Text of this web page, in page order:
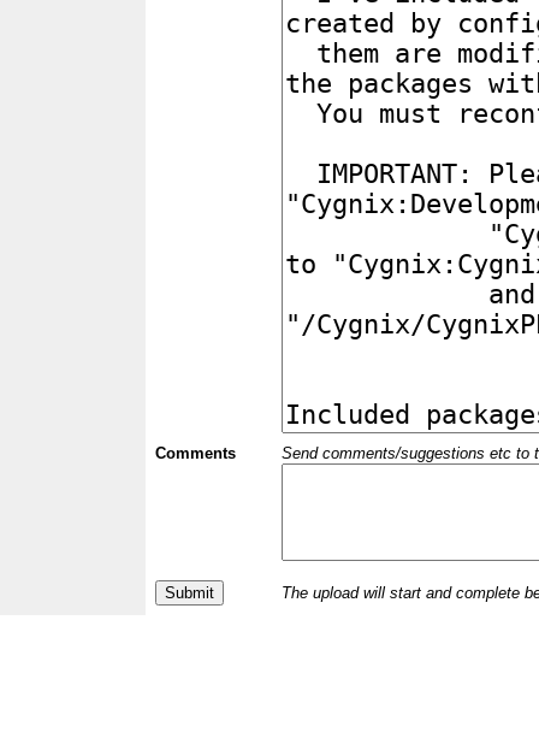
Comments Send comments/suggestions etc to
The upload will start and complete